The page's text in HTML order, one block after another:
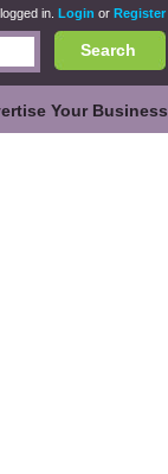
in. Login or Register
Search
Your Business